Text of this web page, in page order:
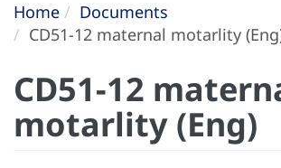
Home
Documents
CD51-12 maternal motarlity
CD51-12
motarlity (Eng)